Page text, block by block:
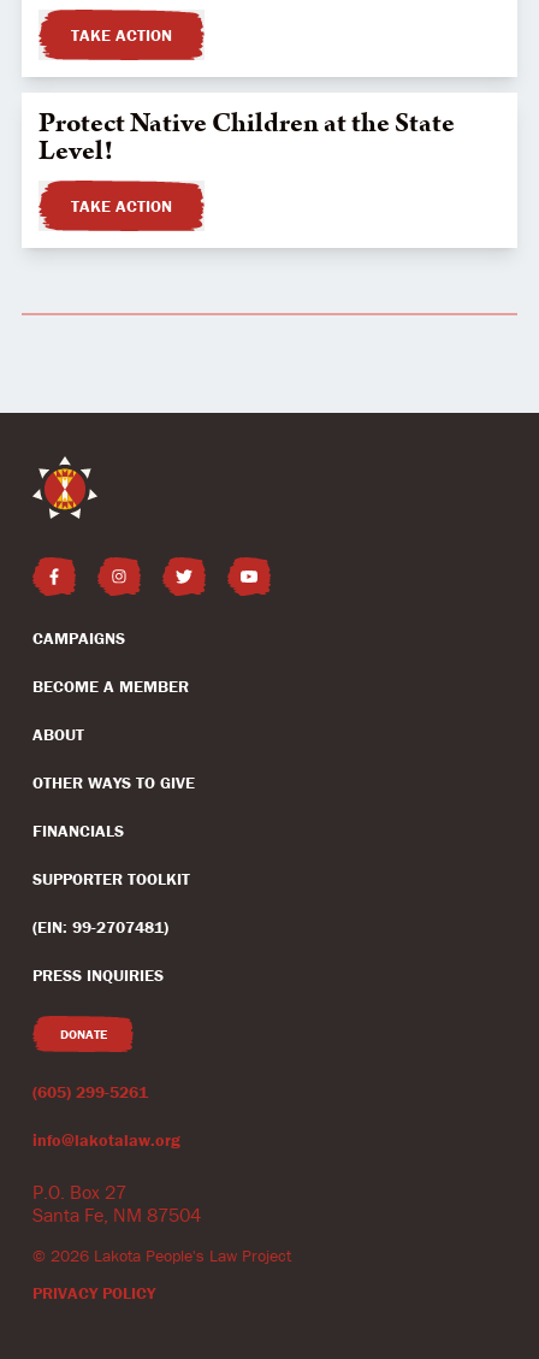
TAKE ACTION
Protect Native Children at the State
Level!
TAKE ACTION
P.O. Box 27
Santa Fe, NM 87504
© 2026 Lakota People's Law Project
PRIVACY POLICY
CAMPAIGNS
BECOME A MEMBER
DONATE
ABOUT
OTHER WAYS TO GIVE
(605) 299-5261
FINANCIALS
SUPPORTER TOOLKIT
info@lakotalaw.org
(EIN: 99-2707481)
PRESS INQUIRIES